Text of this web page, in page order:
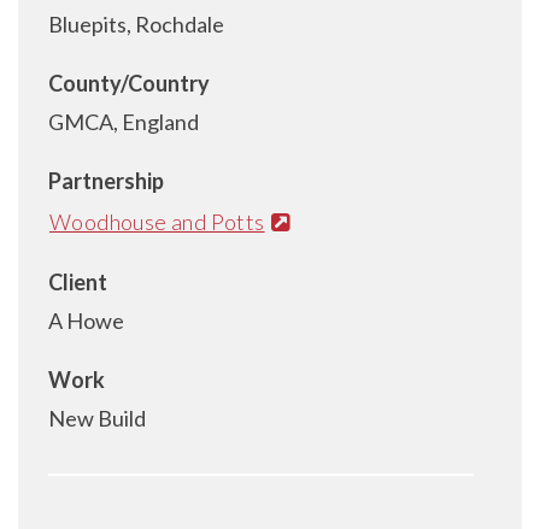
Bluepits, Rochdale
County/Country
GMCA, England
Partnership
Woodhouse and Potts
Client
A Howe
Work
New Build